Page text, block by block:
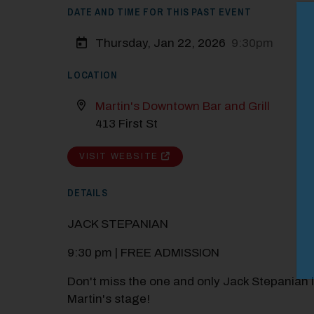
DATE AND TIME FOR THIS PAST EVENT
Thursday, Jan 22, 2026 9:30pm
LOCATION
Martin's Downtown Bar and Grill
413 First St
VISIT WEBSITE
DETAILS
JACK STEPANIAN
9:30 pm | FREE ADMISSION
Don't miss the one and only Jack Stepanian
Martin's stage!
Close